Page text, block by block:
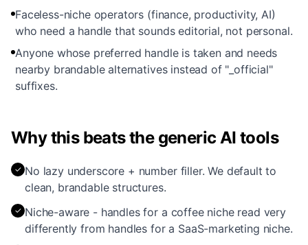
Faceless-niche operators (finance, productivity, AI)
who need a handle that sounds editorial, not personal.
Anyone whose preferred handle is taken and needs
nearby brandable alternatives instead of "_official"
suffixes.
Why this beats the generic AI tools
✓ No lazy underscore + number filler. We default to
clean, brandable structures.
✓ Niche-aware - handles for a coffee niche read very
differently from handles for a SaaS-marketing niche.